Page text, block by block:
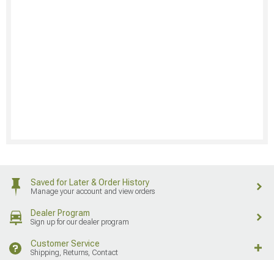
Saved for Later & Order History
Manage your account and view orders
Dealer Program
Sign up for our dealer program
Customer Service
Shipping, Returns, Contact